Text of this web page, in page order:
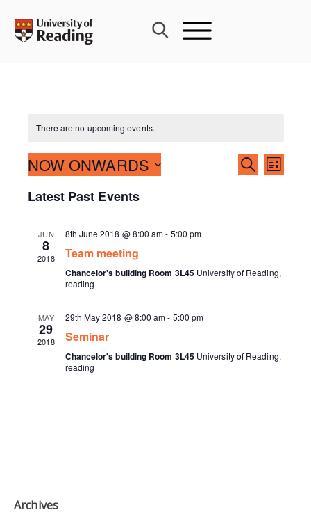
content
There are no upcoming events.
Events
Search
SEARCHEvent
Views
LIST
NOW ONWARDS
date.
Latest Past Events
JUN
8
2018
8th June 2018 @ 8:00 am- 5:00 pm
Team meeting
Chancelor's building Room 3L45 University of Reading,
reading
MAY
29
2018
29th May 2018 @ 8:00 am- 5:00 pm
Seminar
Chancelor's building Room 3L45 University of Reading,
reading
Archives